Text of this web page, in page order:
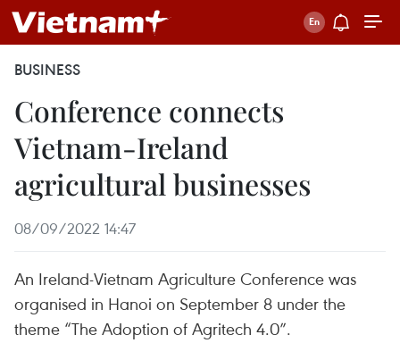
BUSINESS
Conference connects
Vietnam-Ireland
agricultural businesses
08/09/2022 14:47
An Ireland-Vietnam Agriculture Conference was
organised in Hanoi on September 8 under the
theme “The Adoption of Agritech 4.0”.